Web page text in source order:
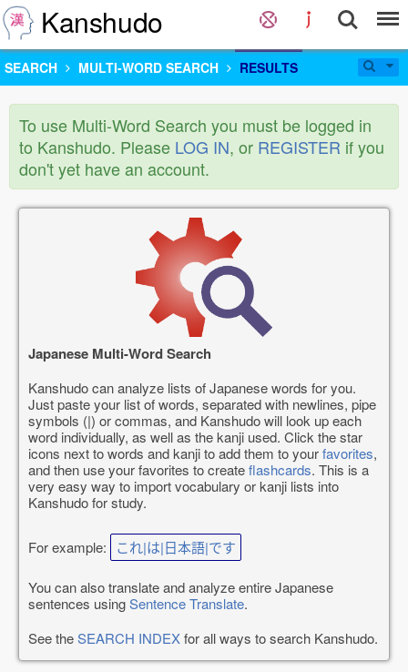
Kanshudo
SEARCH MULTI-WORD SEARCH RESULTS
To use Multi-Word Search you must be logged in
to Kanshudo. Please LOG IN, or REGISTER if you
don't yet have an account.
Japanese Multi-Word Search
Kanshudo can analyze lists of Japanese words for you.
Just paste your list of words, separated with newlines, pipe
symbols (|) or commas, and Kanshudo will look up each
word individually, as well as the kanji used. Click the star
icons next to words and kanji to add them to yourfavorites,
and then use your favorites to createflashcards. This is a
very easy way to import vocabulary or kanji lists into
Kanshudo for study.
For example: これ|は|日本語|です
You can also translate and analyze entire Japanese
sentences usingSentence Translate.
See theSEARCH INDEXfor all ways to search Kanshudo.